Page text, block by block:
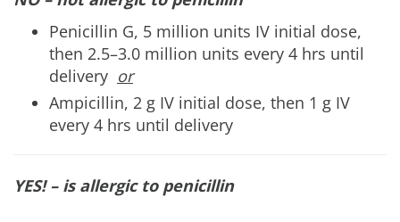
Penicillin G, 5 million units IV initial dose,
then 2.5–3.0 million units every 4 hrs until
delivery or
Ampicillin, 2 g IV initial dose, then 1 g IV
every 4 hrs until delivery
YES! – is allergic to penicillin